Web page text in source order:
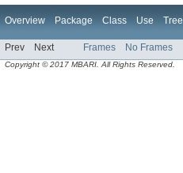
Overview Package Class Use Tree
Prev Next Frames No Frames
Copyright © 2017 MBARI. All Rights Reserved.